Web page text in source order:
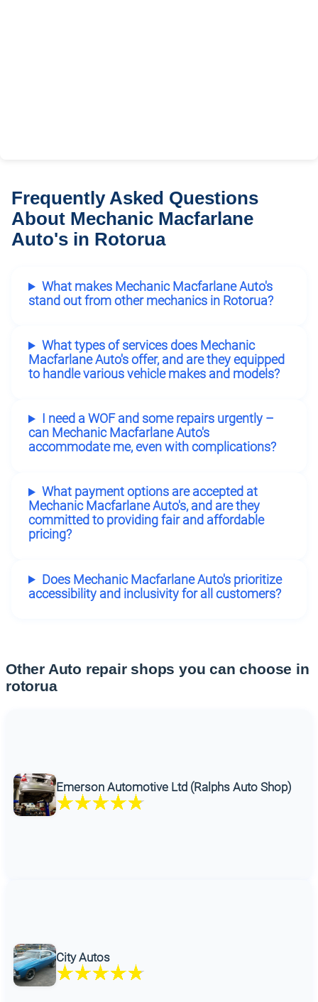
Frequently Asked Questions
About Mechanic Macfarlane
Auto's in Rotorua
What makes Mechanic Macfarlane Auto's
stand out from other mechanics in Rotorua?
What types of services does Mechanic
Macfarlane Auto's offer, and are they equipped
to handle various vehicle makes and models?
I need a WOF and some repairs urgently –
can Mechanic Macfarlane Auto's
accommodate me, even with complications?
What payment options are accepted at
Mechanic Macfarlane Auto's, and are they
committed to providing fair and affordable
pricing?
Does Mechanic Macfarlane Auto's prioritize
accessibility and inclusivity for all customers?
Other Auto repair shops you can choose in
rotorua
Emerson Automotive Ltd (Ralphs Auto Shop)
City Autos